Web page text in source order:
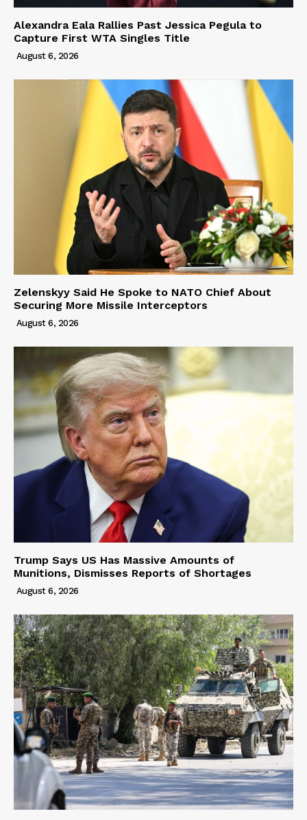
Alexandra Eala Rallies Past Jessica Pegula to
Capture First WTA Singles Title
August 6, 2026
Zelenskyy Said He Spoke to NATO Chief About
Securing More Missile Interceptors
August 6, 2026
Trump Says US Has Massive Amounts of
Munitions, Dismisses Reports of Shortages
August 6, 2026